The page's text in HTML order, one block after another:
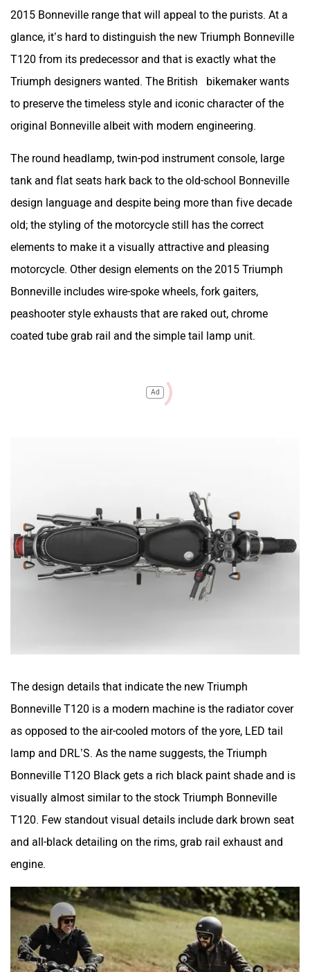
2015 Bonneville range that will appeal to the purists. At a
glance, it’s hard to distinguish the new Triumph Bonneville
T120 from its predecessor and that is exactly what the
Triumph designers wanted. The British bikemaker wants
to preserve the timeless style and iconic character of the
original Bonneville albeit with modern engineering.
The round headlamp, twin-pod instrument console, large
tank and flat seats hark back to the old-school Bonneville
design language and despite being more than five decade
old; the styling of the motorcycle still has the correct
elements to make it a visually attractive and pleasing
motorcycle. Other design elements on the 2015 Triumph
Bonneville includes wire-spoke wheels, fork gaiters,
peashooter style exhausts that are raked out, chrome
coated tube grab rail and the simple tail lamp unit.
Ad
The design details that indicate the new Triumph
Bonneville T120 is a modern machine is the radiator cover
as opposed to the air-cooled motors of the yore, LED tail
lamp and DRL’S. As the name suggests, the Triumph
Bonneville T12O Black gets a rich black paint shade and is
visually almost similar to the stock Triumph Bonneville
T120. Few standout visual details include dark brown seat
and all-black detailing on the rims, grab rail exhaust and
engine.